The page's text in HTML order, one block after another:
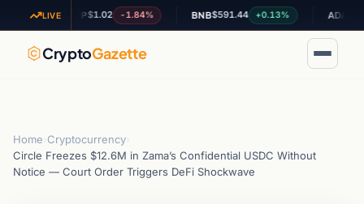
LIVE
XRP$1.02 -1.84% BNB $591.44 +0.13% ADA $0.199964
CryptoGazette
Home Cryptocurrency
Circle Freezes $12.6M in Zama’s Confidential USDC Without
Notice — Court Order Triggers DeFi Shockwave